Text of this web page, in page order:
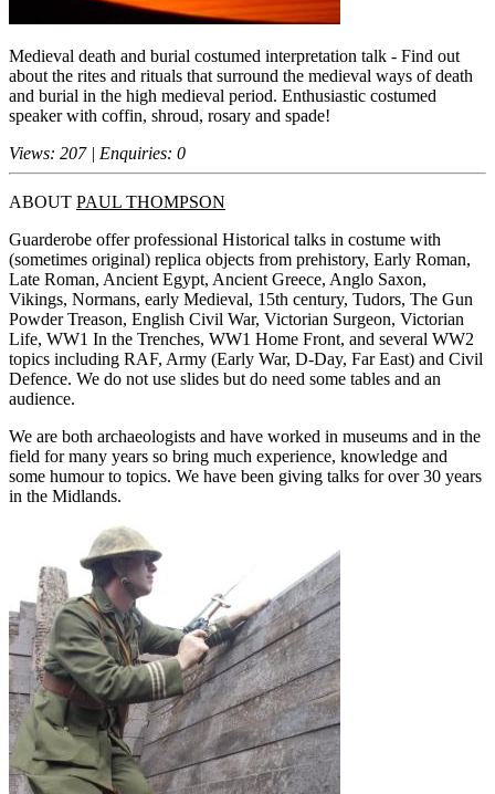
Medieval death and burial costumed interpretation talk - Find out
about the rites and rituals that surround the medieval ways of death
and burial in the high medieval period. Enthusiastic costumed
speaker with coffin, shroud, rosary and spade!
Views: 207 | Enquiries: 0
ABOUT PAUL THOMPSON
Guarderobe offer professional Historical talks in costume with
(sometimes original) replica objects from prehistory, Early Roman,
Late Roman, Ancient Egypt, Ancient Greece, Anglo Saxon,
Vikings, Normans, early Medieval, 15th century, Tudors, The Gun
Powder Treason, English Civil War, Victorian Surgeon, Victorian
Life, WW1 In the Trenches, WW1 Home Front, and several WW2
topics including RAF, Army (Early War, D-Day, Far East) and Civil
Defence. We do not use slides but do need some tables and an
audience.
We are both archaeologists and have worked in museums and in the
field for many years so bring much experience, knowledge and
some humour to topics. We have been giving talks for over 30 years
in the Midlands.